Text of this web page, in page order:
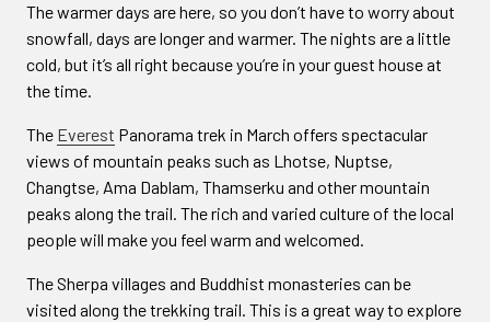
The warmer days are here, so you don’t have to worry about
snowfall, days are longer and warmer. The nights are a little
cold, but it’s all right because you’re in your guest house at
the time.
The Everest Panorama trek in March offers spectacular
views of mountain peaks such as Lhotse, Nuptse,
Changtse, Ama Dablam, Thamserku and other mountain
peaks along the trail. The rich and varied culture of the local
people will make you feel warm and welcomed.
The Sherpa villages and Buddhist monasteries can be
visited along the trekking trail. This is a great way to explore